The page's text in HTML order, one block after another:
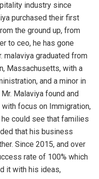
industry since
purchased their first
the ground up, from
to ceo, he has gone
malaviya graduated from
Massachusetts, with a
and a minor in
Malaviya found and
focus on Immigration,
could see that families
that his business
Since 2015, and over
rate of 100% which
it with his ideas,